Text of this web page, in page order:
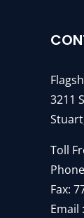
3211
Toll
Fax:
Email :